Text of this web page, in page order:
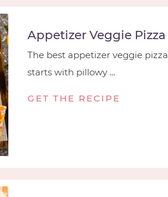
Appetizer Veggie Pizza
The best appetizer veggie pizza
starts with pillowy ...
GET THE RECIPE